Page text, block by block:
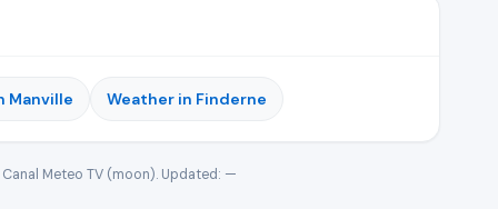
Manville Weather in Finderne
Canal Meteo TV (moon). Updated: —